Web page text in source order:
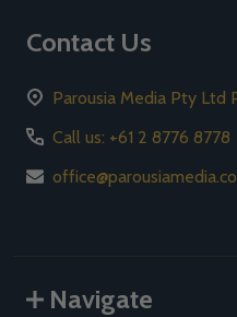
Contact Us
Parousia Media Pty Ltd
Call us: +61 2 8776 8778
Navigate